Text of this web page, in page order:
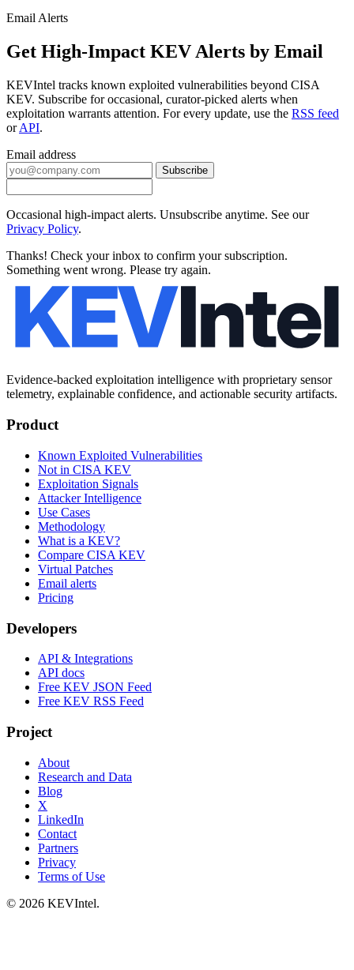
Email Alerts
Get High-Impact KEV Alerts by Email
KEVIntel tracks known exploited vulnerabilities beyond CISA
KEV. Subscribe for occasional, curator-picked alerts when
exploitation warrants attention. For every update, use the RSS feed
orAPI.
Email address
Subscribe
Occasional high-impact alerts. Unsubscribe anytime. See our
Privacy Policy.
Thanks! Check your inbox to confirm your subscription.
Something went wrong. Please try again.
Evidence-backed exploitation intelligence with proprietary sensor
telemetry, explainable confidence, and actionable security artifacts.
Product
Known Exploited Vulnerabilities
Not in CISA KEV
Exploitation Signals
Attacker Intelligence
Use Cases
Methodology
What is a KEV?
Compare CISA KEV
Virtual Patches
Email alerts
Pricing
Developers
API & Integrations
API docs
Free KEV JSON Feed
Free KEV RSS Feed
Project
About
Research and Data
Blog
X
LinkedIn
Contact
Partners
Privacy
Terms of Use
© 2026 KEVIntel.